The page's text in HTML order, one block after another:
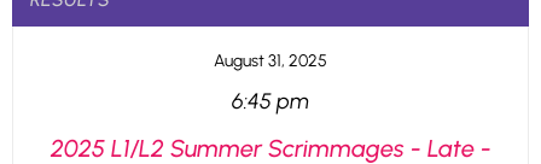
August 31, 2025
6:45 pm
2025 L1/L2 Summer Scrimmages - Late -